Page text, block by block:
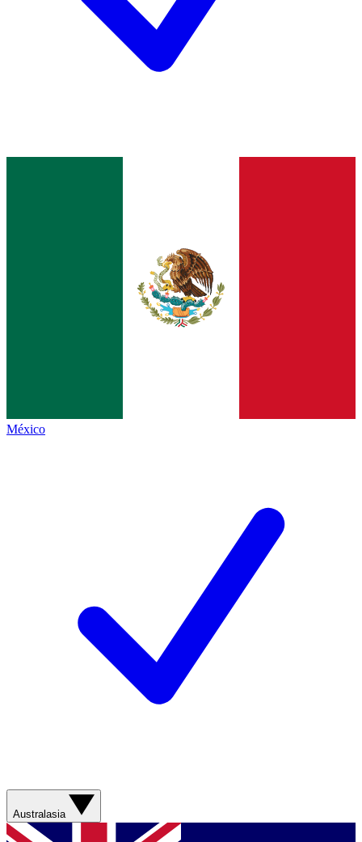
México
Australasia